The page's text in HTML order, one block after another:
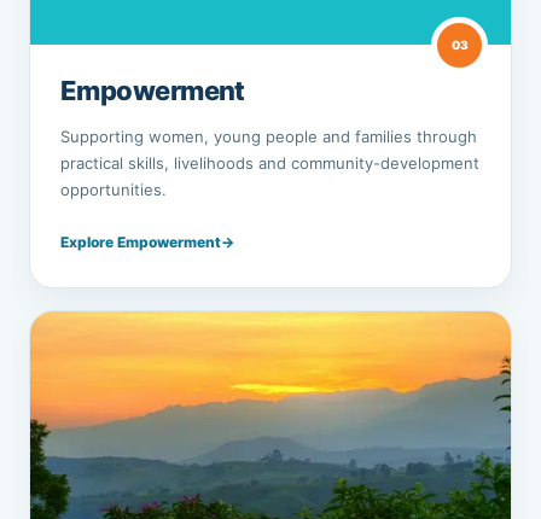
03
Empowerment
Supporting women, young people and families through
practical skills, livelihoods and community-development
opportunities.
Explore Empowerment→